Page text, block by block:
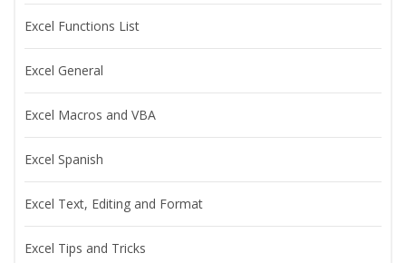
Excel Functions List
Excel General
Excel Macros and VBA
Excel Spanish
Excel Text, Editing and Format
Excel Tips and Tricks